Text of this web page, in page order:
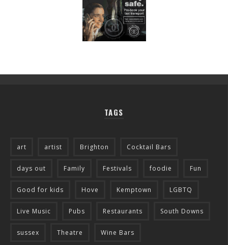
TAGS
art artist Brighton Cocktail Bars
days out Family Festivals foodie Fun
Good for kids Hove Kemptown LGBTQ
Live Music Pubs Restaurants South Downs
sussex Theatre Wine Bars